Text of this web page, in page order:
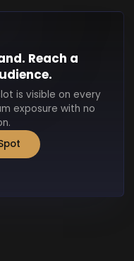
Reach a
is visible on every
exposure with no